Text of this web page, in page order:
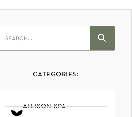
categories:
allison spa